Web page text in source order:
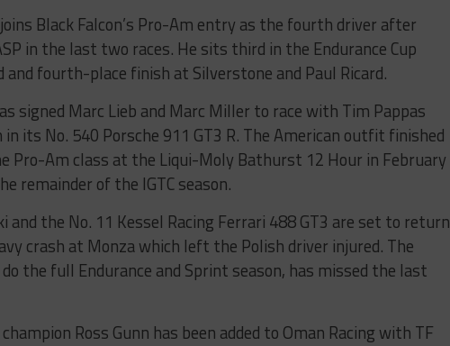
Black Falcon’s Pro-Am entry as the fourth driver after
in the last two races. He sits third in the Endurance Cup
and fourth-place finish at Silverstone and Paul Ricard.
signed Marc Lieb and Marc Miller to race with Tim Pappas
in its No. 540 Porsche 911 GT3 R. The American outfit finished
Pro-Am class at the Liqui-Moly Bathurst 12 Hour in February
remainder of the IGTC season.
and the No. 11 Kessel Racing Ferrari 488 GT3 are set to return
crash at Monza which left the Polish driver injured. The
the full Endurance and Sprint season, has missed the last
Ross Gunn has been added to Oman Racing with TF